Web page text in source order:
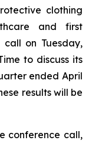
clothing
and first
call on Tuesday,
to discuss its
ended April
results will be
conference call,